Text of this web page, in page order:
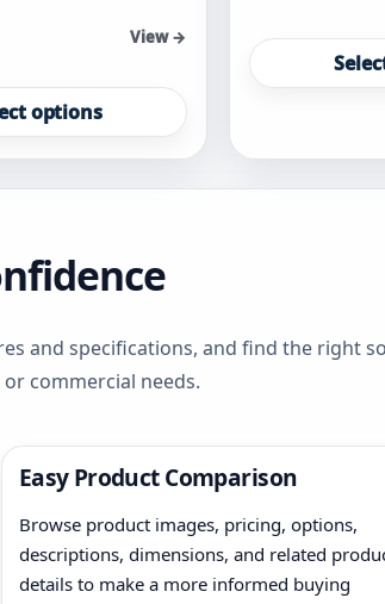
View →
options
has
The
options
product
and specifications, and find the right
commercial needs.
Easy Product Comparison
Browse product images, pricing, options,
descriptions, dimensions, and related
details to make a more informed buying